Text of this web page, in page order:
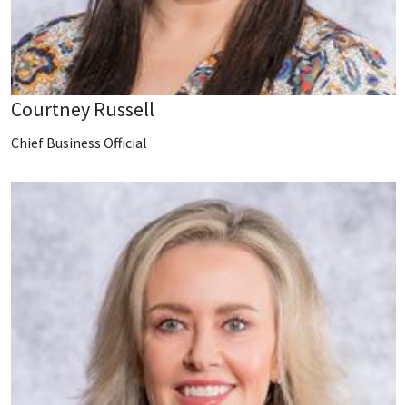
Courtney Russell
Chief Business Official